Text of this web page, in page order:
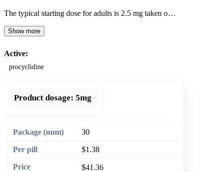
The typical starting dose for adults is 2.5 mg taken o…
Show more
Active:
procyclidine
Product dosage: 5mg
30
$1.38
$41.36